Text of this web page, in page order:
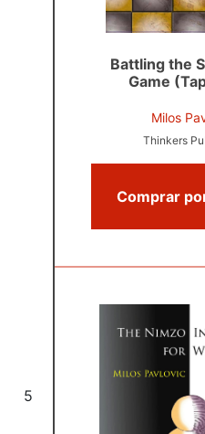
5
Battling the
Game
Milos
Thinkers